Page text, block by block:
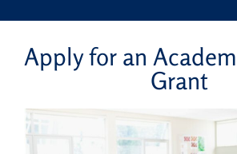
Apply for an
Grant